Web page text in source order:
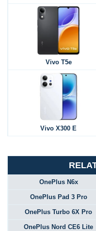
Vivo T5e
Vivo X300 E
OnePlus N6x
OnePlus Pad 3 Pro
OnePlus Turbo 6X Pro
OnePlus Nord CE6 Lite